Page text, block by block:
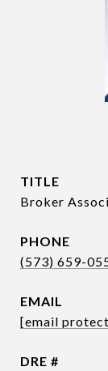
TITLE
Broker
PHONE
(573) 659-
EMAIL
[email
DRE #